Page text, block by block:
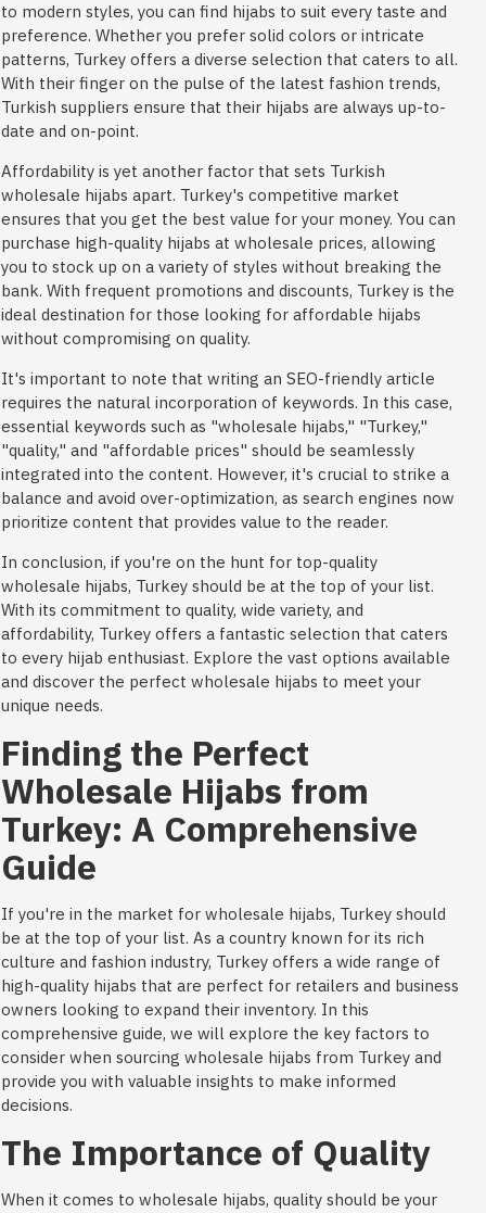
to modern styles, you can find hijabs to suit every taste and
preference. Whether you prefer solid colors or intricate
patterns, Turkey offers a diverse selection that caters to all.
With their finger on the pulse of the latest fashion trends,
Turkish suppliers ensure that their hijabs are always up-to-
date and on-point.
Affordability is yet another factor that sets Turkish
wholesale hijabs apart. Turkey's competitive market
ensures that you get the best value for your money. You can
purchase high-quality hijabs at wholesale prices, allowing
you to stock up on a variety of styles without breaking the
bank. With frequent promotions and discounts, Turkey is the
ideal destination for those looking for affordable hijabs
without compromising on quality.
It's important to note that writing an SEO-friendly article
requires the natural incorporation of keywords. In this case,
essential keywords such as "wholesale hijabs," "Turkey,"
"quality," and "affordable prices" should be seamlessly
integrated into the content. However, it's crucial to strike a
balance and avoid over-optimization, as search engines now
prioritize content that provides value to the reader.
In conclusion, if you're on the hunt for top-quality
wholesale hijabs, Turkey should be at the top of your list.
With its commitment to quality, wide variety, and
affordability, Turkey offers a fantastic selection that caters
to every hijab enthusiast. Explore the vast options available
and discover the perfect wholesale hijabs to meet your
unique needs.
Finding the Perfect
Wholesale Hijabs from
Turkey: A Comprehensive
Guide
If you're in the market for wholesale hijabs, Turkey should
be at the top of your list. As a country known for its rich
culture and fashion industry, Turkey offers a wide range of
high-quality hijabs that are perfect for retailers and business
owners looking to expand their inventory. In this
comprehensive guide, we will explore the key factors to
consider when sourcing wholesale hijabs from Turkey and
provide you with valuable insights to make informed
decisions.
The Importance of Quality
When it comes to wholesale hijabs, quality should be your